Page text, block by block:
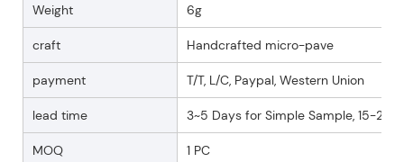
Weight 6g
craft Handcrafted micro-pave
payment T/T, L/C, Paypal, Western Union
lead time 3~5 Days for Simple Sample, 15-25
MOQ 1 PC